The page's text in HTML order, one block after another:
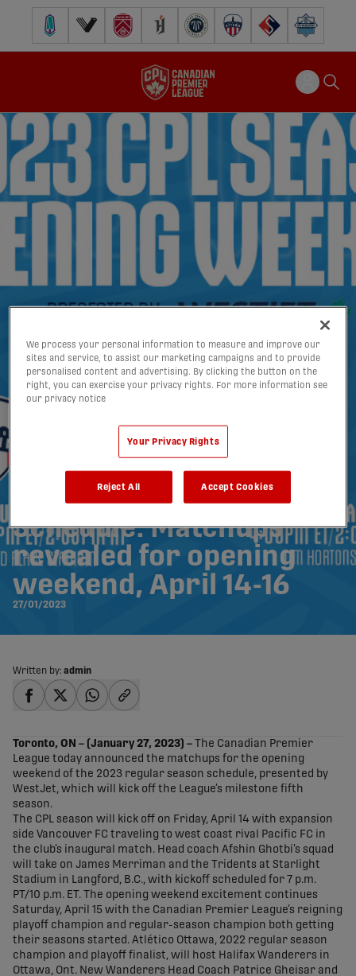
Pacific FC Vancouver FCCavalry FC Forge FC Inter Toronto FCAtlético Ottawa
FC Supra Halifax
2023 CPL Season
Schedule: Matchups
revealed for opening
weekend, April 14-16
27/01/2023
Written by: admin
Toronto, ON – (January 27, 2023) – The Canadian Premier
League today announced the matchups for the opening
weekend of the 2023 regular season schedule, presented by
WestJet, which will kick off the League’s milestone fifth
season.
The CPL season will kick off on Friday, April 14 with expansion
side Vancouver FC traveling to west coast rival Pacific FC in
the club’s inaugural match. Head coach Afshin Ghotbi’s squad
will take on James Merriman and the Tridents at Starlight
Stadium in Langford, B.C., with kickoff scheduled for 7 p.m.
PT/10 p.m. ET. The opening weekend excitement continues
Saturday, April 15 with the Canadian Premier League’s reigning
playoff champion and regular-season champion both getting
their seasons started. Atlético Ottawa, 2022 regular season
champion and playoff finalist, will host Halifax Wanderers in
Ottawa, Ont. New Wanderers Head Coach Patrice Gheisar and
We process your personal information to measure and improve our
sites and service, to assist our marketing campaigns and to provide
personalised content and advertising. By clicking the button on the
right, you can exercise your privacy rights. For more information see
our privacy notice
Your Privacy Rights
Reject All Accept Cookies